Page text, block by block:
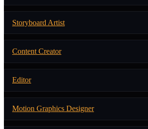
Storyboard Artist
Content Creator
Editor
Motion Graphics Designer